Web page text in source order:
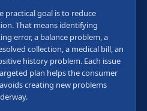
practical goal is to reduce
That means identifying
error, a balance problem, a
collection, a medical bill, an
history problem. Each issue
plan helps the consumer
creating new problems